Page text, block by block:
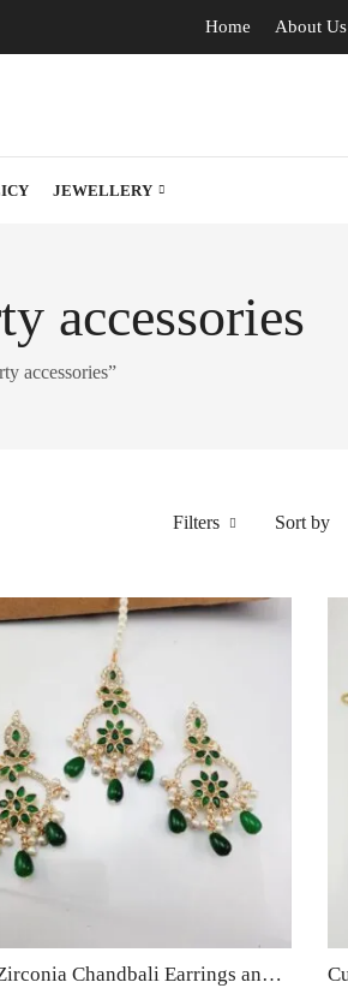
Home About Us
JEWELLERY
accessories
accessories”
Filters Sort by
Cubic Zirconia Chandbali Earrings and Matha Tikka with Green Pearl Beads